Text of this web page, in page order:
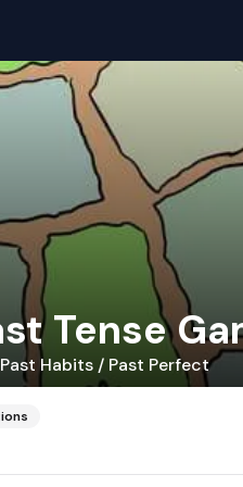
Tense
Habits / Past Perfect